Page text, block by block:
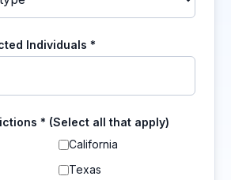
Individuals *
* (Select all that apply)
California
Texas